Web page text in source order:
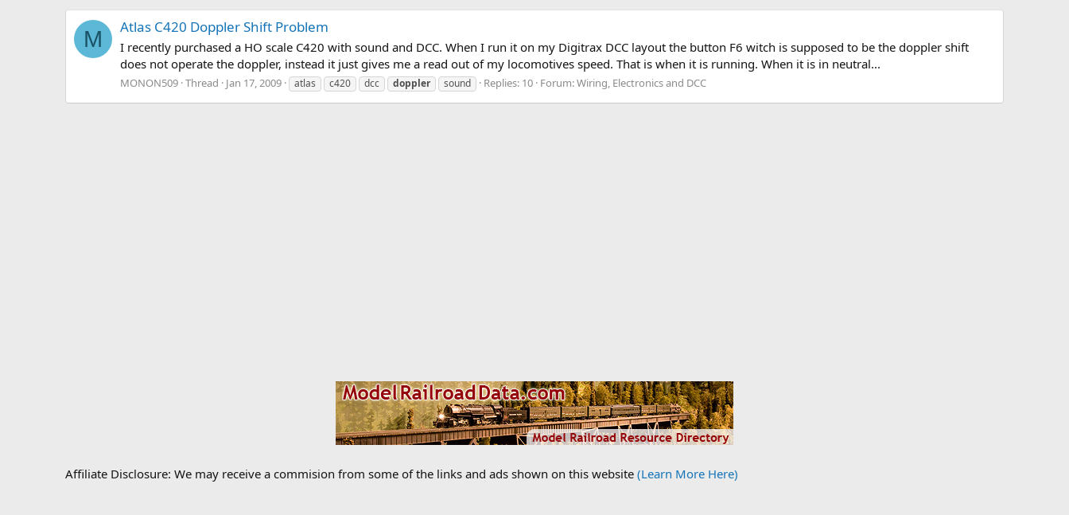
M Atlas C420 Doppler Shift Problem
I recently purchased a HO scale C420 with sound and DCC. When I run it on my Digitrax DCC layout the button F6 witch is supposed to be the doppler shift
does not operate the doppler, instead it just gives me a read out of my locomotives speed. That is when it is running. When it is in neutral...
MONON509 Thread Jan 17, 2009 atlas c420 dcc doppler sound Replies: 10 Forum:Wiring, Electronics and DCC
Affiliate Disclosure: We may receive a commision from some of the links and ads shown on this website (Learn More Here)